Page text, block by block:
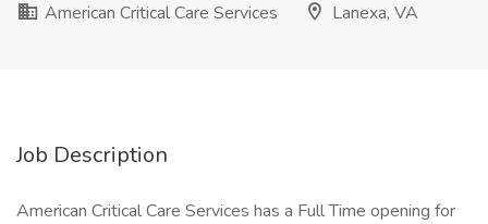
American Critical Care Services
Lanexa, VA
Job Description
American Critical Care Services has a Full Time opening for